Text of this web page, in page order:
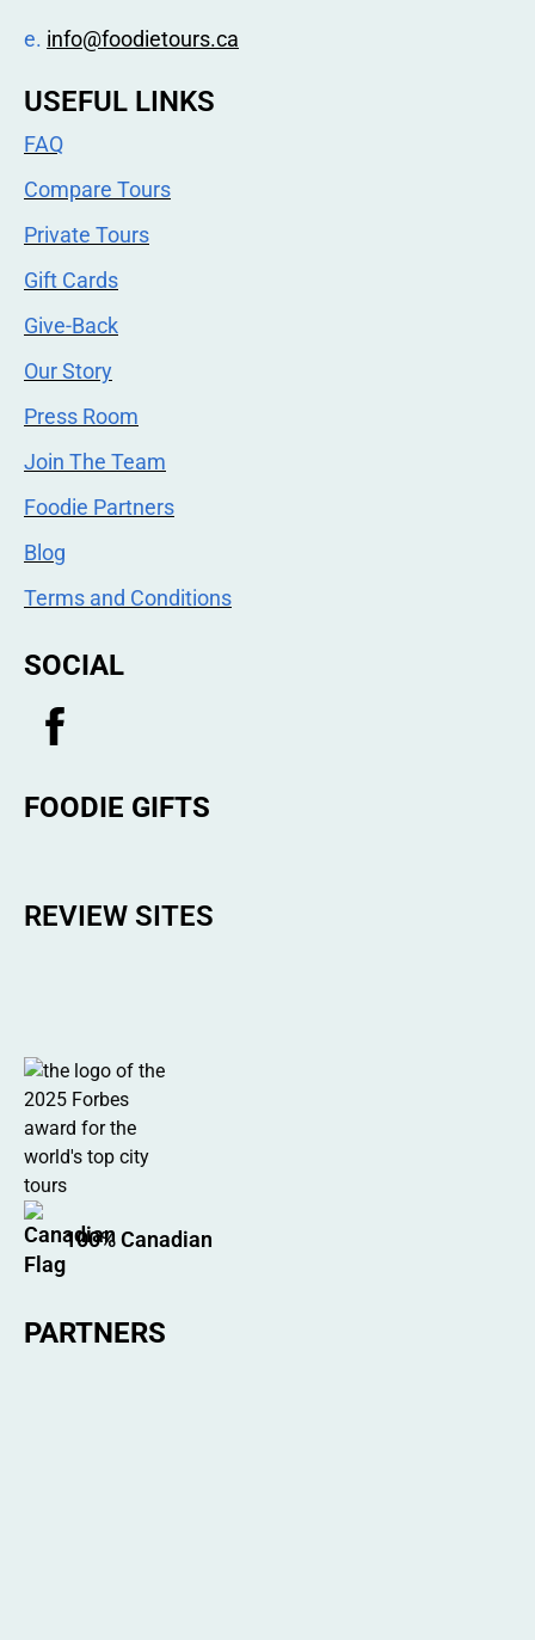
e. info@foodietours.ca
USEFUL LINKS
FAQ
Compare Tours
Private Tours
Gift Cards
Give-Back
Our Story
Press Room
Join The Team
Foodie Partners
Blog
Terms and Conditions
SOCIAL
FOODIE GIFTS
REVIEW SITES
100% Canadian
PARTNERS